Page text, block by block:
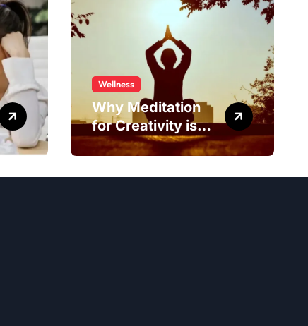
Wellness
Why Meditation
for Creativity is
Worth Trying?